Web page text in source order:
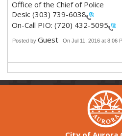
Office of the Chief of Police
Desk: (303) 739-6038
On-Call PIO: (720) 432-5095
Posted by Guest On Jul 11, 2016 at 8:06